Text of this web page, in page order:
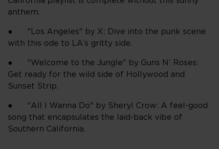
anthem.
● "Los Angeles" by X: Dive into the punk scene
with this ode to LA’s gritty side.
● "Welcome to the Jungle" by Guns N’ Roses:
Get ready for the wild side of Hollywood and
Sunset Strip.
● "All I Wanna Do" by Sheryl Crow: A feel-good
song that encapsulates the laid-back vibe of
Southern California.